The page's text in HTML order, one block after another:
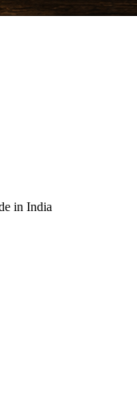
in 24 hours.